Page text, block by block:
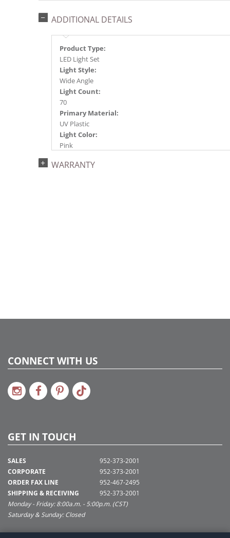
ADDITIONAL DETAILS
Product Type:
LED Light Set
Light Style:
Wide Angle
Light Count:
70
Primary Material:
UV Plastic
Light Color:
Pink
Single Mold LED
WARRANTY
CONNECT WITH US
GET IN TOUCH
SALES
CORPORATE
ORDER FAX LINE
SHIPPING & RECEIVING
952-373-2001
952-373-2001
952-467-2495
952-373-2001
Monday - Friday: 8:00a.m. - 5:00p.m. (CST)
Saturday & Sunday: Closed
SUPPORT@VICKERMAN.COM